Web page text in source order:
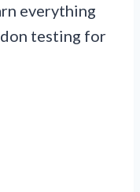
everything
testing for